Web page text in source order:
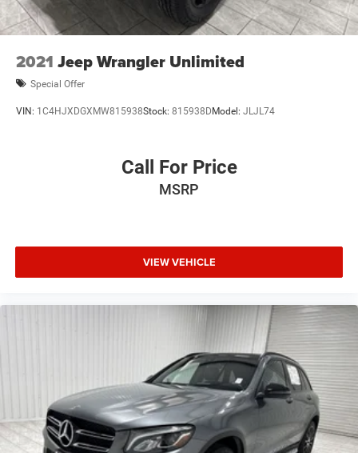
2021 Jeep Wrangler Unlimited
Special Offer
VIN: 1C4HJXDGXMW815938Stock: 815938D Model: JLJL74
Call For Price
MSRP
VIEW VEHICLE